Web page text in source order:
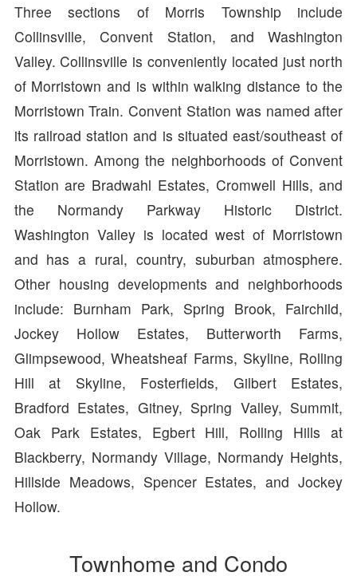
Three sections of Morris Township include
Collinsville, Convent Station, and Washington
Valley. Collinsville is conveniently located just north
of Morristown and is within walking distance to the
Morristown Train. Convent Station was named after
its railroad station and is situated east/southeast of
Morristown. Among the neighborhoods of Convent
Station are Bradwahl Estates, Cromwell Hills, and
the Normandy Parkway Historic District.
Washington Valley is located west of Morristown
and has a rural, country, suburban atmosphere.
Other housing developments and neighborhoods
include: Burnham Park, Spring Brook, Fairchild,
Jockey Hollow Estates, Butterworth Farms,
Glimpsewood, Wheatsheaf Farms, Skyline, Rolling
Hill at Skyline, Fosterfields, Gilbert Estates,
Bradford Estates, Gitney, Spring Valley, Summit,
Oak Park Estates, Egbert Hill, Rolling Hills at
Blackberry, Normandy Village, Normandy Heights,
Hillside Meadows, Spencer Estates, and Jockey
Hollow.
Townhome and Condo